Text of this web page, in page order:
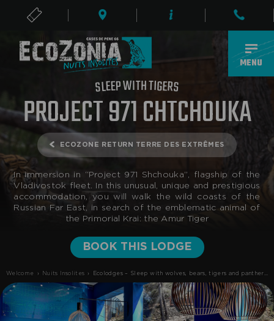
EN
MENU
SLEEPWITHTIGERS
PROJECT 971 CHTCHOUKA
ECOZONE RETURN TERRE DES EXTRÊMES
In immersion in “Project 971 Shchouka”, flagship of the
Vladivostok fleet. In this unusual, unique and prestigious
accommodation, you will walk the wild coasts of the
Russian Far East, in search of the emblematic animal of
the Primorial Krai: the Amur Tiger
BOOK THIS LODGE
Welcome › Nuits Insolites › Ecolodges – Sleep with wolves, bears, tigers and panthers | EcozoniaUnique Accommodations - Russian Far East | Ecozonia